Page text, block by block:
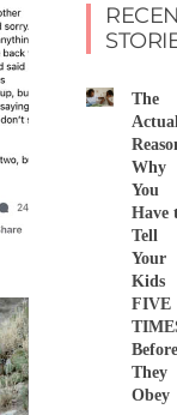
The
Why
You
Have
Tell
Your
Kids
FIVE
Before
They
Obey